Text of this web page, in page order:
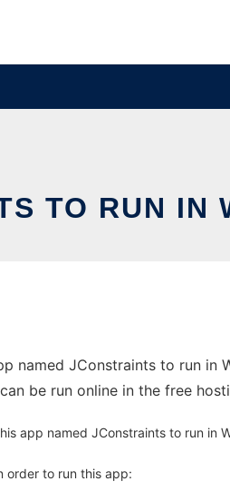
TO RUN IN
named JConstraints to run in
be run online in the free
app named JConstraints to run in
order to run this app: